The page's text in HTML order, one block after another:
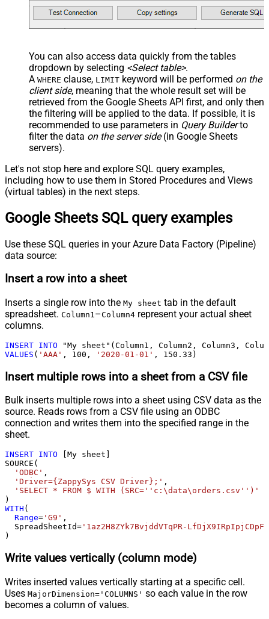
You can also access data quickly from the tables
dropdown by selecting <Select table>.
A WHERE clause, LIMIT keyword will be performed on the
client side, meaning that the whole result set will be
retrieved from the Google Sheets API first, and only then
the filtering will be applied to the data. If possible, it is
recommended to use parameters in Query Builderto
filter the data on the server side(in Google Sheets
servers).
Let's not stop here and explore SQL query examples,
including how to use them in Stored Procedures and Views
(virtual tables) in the next steps.
Google Sheets SQL query examples
Use these SQL queries in your Azure Data Factory (Pipeline)
data source:
Insert a row into a sheet
Inserts a single row into the My sheet tab in the default
spreadsheet. Column1–Column4 represent your actual sheet
columns.
INSERT INTO
VALUES ( 'AAA' , 100 , '2020-01-01' , 150.33 )
Insert multiple rows into a sheet from a CSV file
Bulk inserts multiple rows into a sheet using CSV data as the
source. Reads rows from a CSV file using an ODBC
connection and writes them into the specified range in the
sheet.
INSERT INTO [My sheet]
SOURCE(
'ODBC' ,
'Driver={ZappySys CSV Driver};' ,
'SELECT * FROM $ WITH (SRC=''c:\data\orders.csv'')'
WITH (
Range= 'G9' ,
  SpreadSheetId
= '1az2H8ZYk7BvjddVTqPR-
)
Write values vertically (column mode)
Writes inserted values vertically starting at a specific cell.
Uses MajorDimension='COLUMNS' so each value in the row
becomes a column of values.